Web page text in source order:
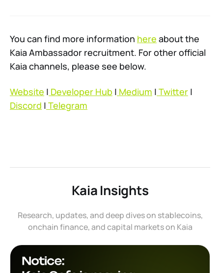
You can find more information here about the
Kaia Ambassador recruitment. For other official
Kaia channels, please see below.
Website | Developer Hub | Medium | Twitter |
Discord | Telegram
Kaia Insights
Research, updates, and deep dives on stablecoins,
onchain finance, and capital markets on Kaia